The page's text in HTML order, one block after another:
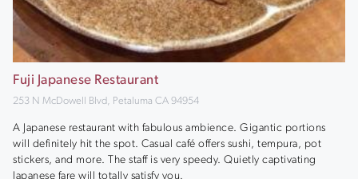
Fuji Japanese Restaurant
253 N McDowell Blvd, Petaluma CA 94954
A Japanese restaurant with fabulous ambience. Gigantic portions
will definitely hit the spot. Casual café offers sushi, tempura, pot
stickers, and more. The staff is very speedy. Quietly captivating
Japanese fare will totally satisfy you.